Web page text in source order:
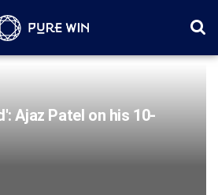
Ajaz Patel on his 10-